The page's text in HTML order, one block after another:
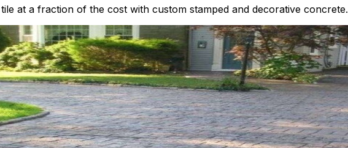
at a fraction of the cost with custom stamped and decorative concrete.